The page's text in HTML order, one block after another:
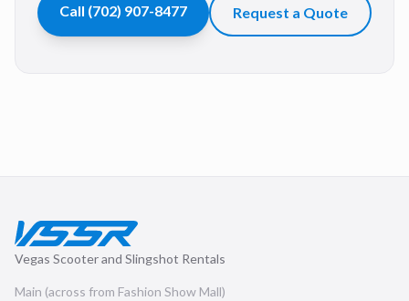
Call (702) 907-8477 Request a Quote
Vegas Scooter and Slingshot Rentals
Main (across from Fashion Show Mall)